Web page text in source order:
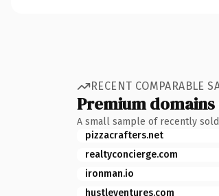
RECENT COMPARABLE
Premium
A small sample of recently
pizzacrafters.net
realtyconcierge.com
ironman.io
hustleventures.com